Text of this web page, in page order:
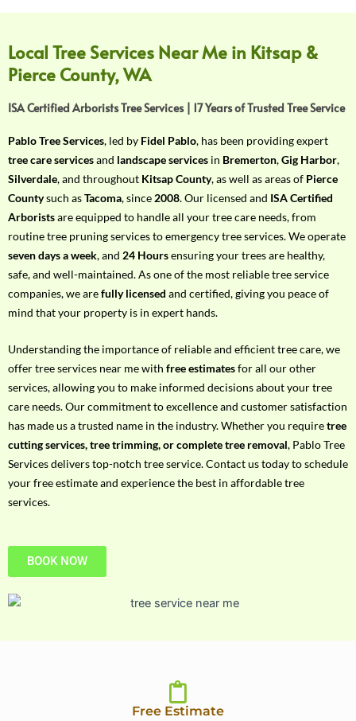
o
u
r
R
q
u
i
r
e
m
e
n
t
w
t
h
P
h
o
n
e
N
o
Local Tree Services Near Me in Kitsap &
Pierce County, WA
ISA Certified Arborists Tree Services | 17 Years of Trusted Tree Service
Pablo Tree Services, led by Fidel Pablo, has been providing expert
tree care servicesand landscape services in Bremerton,Gig Harbor,
Silverdale, and throughout Kitsap County, as well as areas of Pierce
Countysuch asTacoma, since 2008. Our licensed and ISA Certified
Arboristsare equipped to handle all your tree care needs, from
routine tree pruning services to emergency tree services. We operate
seven days a week, and 24 Hoursensuring your trees are healthy,
safe, and well-maintained. As one of the most reliable tree service
companies, we arefully licensed and certified, giving you peace of
mind that your property is in expert hands.
Understanding the importance of reliable and efficient tree care, we
offer tree services near me with free estimatesfor all our other
services, allowing you to make informed decisions about your tree
care needs. Our commitment to excellence and customer satisfaction
has made us a trusted name in the industry. Whether you requiretree
cutting services, tree trimming, or complete tree removal, Pablo Tree
Services delivers top-notch tree service. Contact us today to schedule
your free estimate and experience the best in affordable tree
services.
BOOK NOW
Free Estimate